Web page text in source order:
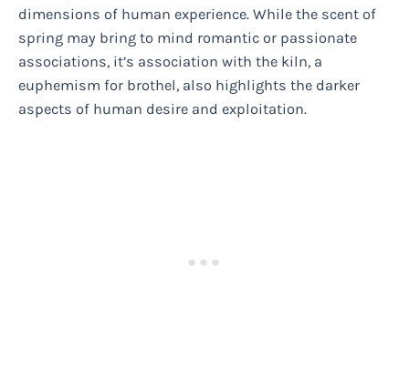
dimensions of human experience. While the scent of
spring may bring to mind romantic or passionate
associations, it’s association with the kiln, a
euphemism for brothel, also highlights the darker
aspects of human desire and exploitation.